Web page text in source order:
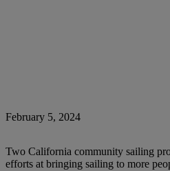
February 5, 2024
Two California community sailing
efforts at bringing sailing to more